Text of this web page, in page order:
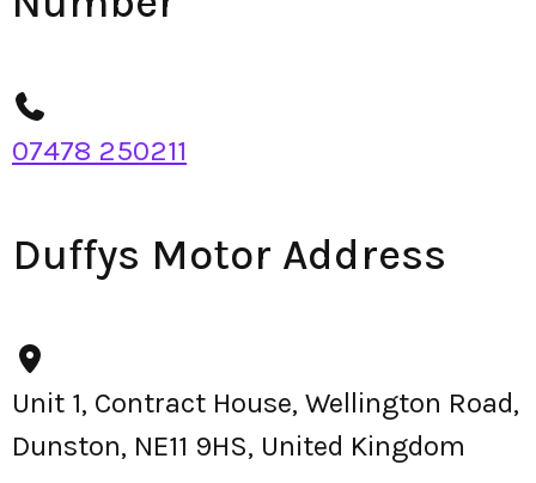
07478 250211
Duffys Motor Address
Unit 1, Contract House, Wellington Road,
Dunston, NE11 9HS, United Kingdom